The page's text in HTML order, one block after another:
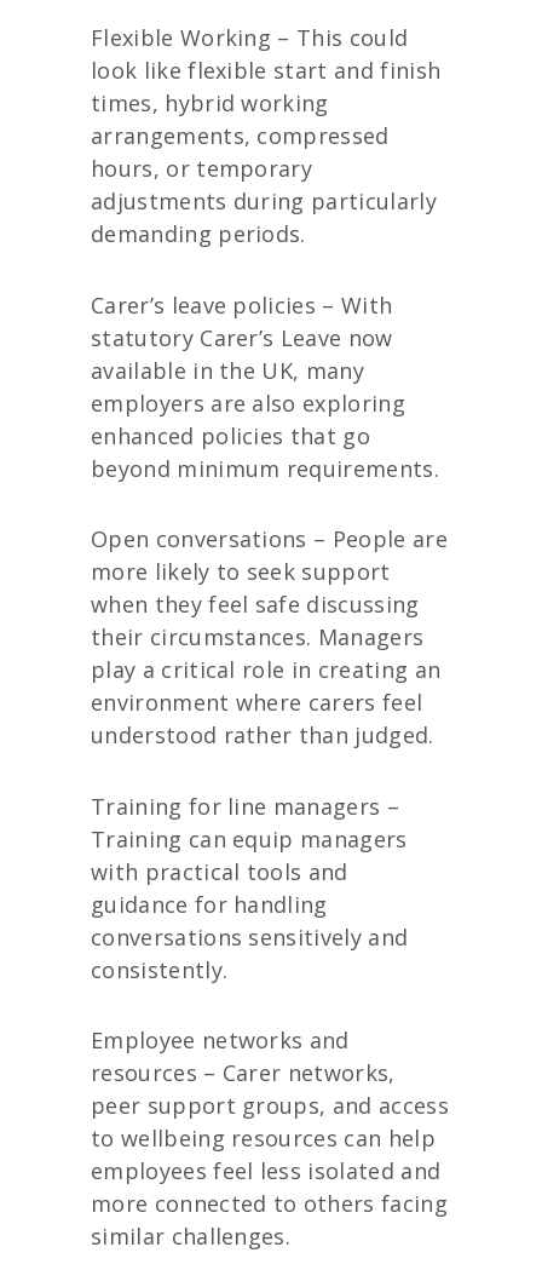
Flexible Working – This could
look like flexible start and finish
times, hybrid working
arrangements, compressed
hours, or temporary
adjustments during particularly
demanding periods.
Carer’s leave policies – With
statutory Carer’s Leave now
available in the UK, many
employers are also exploring
enhanced policies that go
beyond minimum requirements.
Open conversations – People are
more likely to seek support
when they feel safe discussing
their circumstances. Managers
play a critical role in creating an
environment where carers feel
understood rather than judged.
Training for line managers –
Training can equip managers
with practical tools and
guidance for handling
conversations sensitively and
consistently.
Employee networks and
resources – Carer networks,
peer support groups, and access
to wellbeing resources can help
employees feel less isolated and
more connected to others facing
similar challenges.